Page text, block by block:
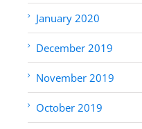
January 2020
December 2019
November 2019
October 2019